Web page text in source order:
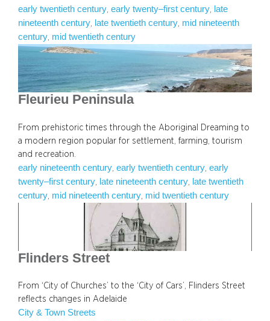
early twentieth century, early twenty–first century, late
nineteenth century, late twentieth century, mid nineteenth
century, mid twentieth century
Fleurieu Peninsula
From prehistoric times through the Aboriginal Dreaming to
a modern region popular for settlement, farming, tourism
and recreation.
early nineteenth century early twentieth century early
twenty–first century
late nineteenth century
late twentieth
century mid nineteenth century mid twentieth century
Flinders Street
From ‘City of Churches’ to the ‘City of Cars’, Flinders Street
reflects changes in Adelaide
City & Town Streets